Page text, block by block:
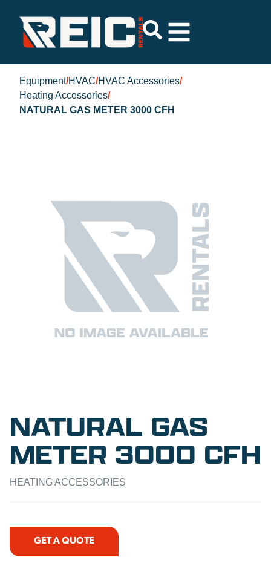
Equipment/HVAC/HVAC Accessories/
Heating Accessories/
NATURAL GAS METER 3000 CFH
NATURAL GAS
METER 3000 CFH
HEATING ACCESSORIES
GET A QUOTE